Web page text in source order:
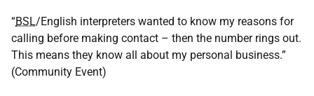
“BSL/English interpreters wanted to know my reasons for
calling before making contact – then the number rings out.
This means they know all about my personal business.”
(Community Event)